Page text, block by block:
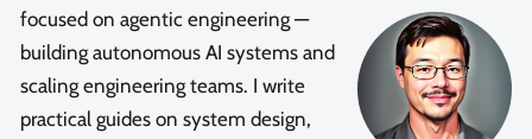
focused on agentic engineering —
building autonomous AI systems and
scaling engineering teams. I write
practical guides on system design,